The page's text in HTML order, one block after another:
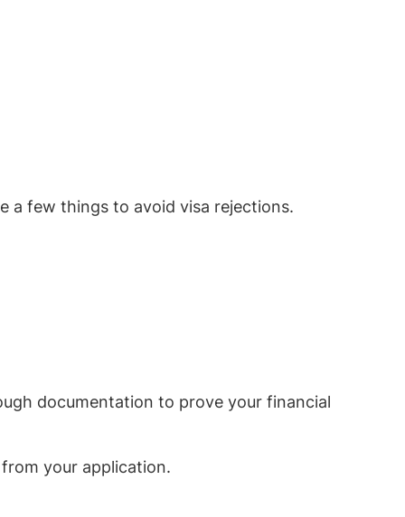
a few things to avoid visa rejections.
documentation to prove your financial
your application.